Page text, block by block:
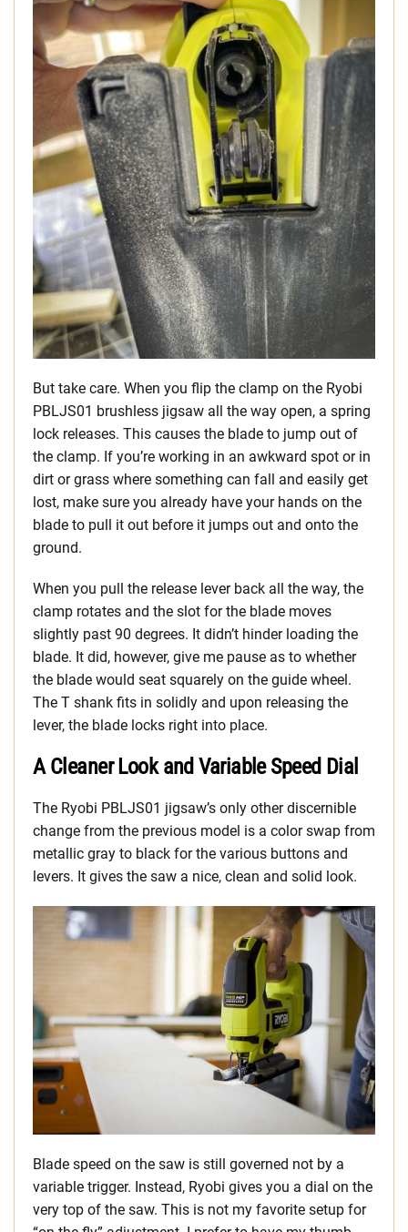
But take care. When you flip the clamp on the Ryobi
PBLJS01 brushless jigsaw all the way open, a spring
lock releases. This causes the blade to jump out of
the clamp. If you’re working in an awkward spot or in
dirt or grass where something can fall and easily get
lost, make sure you already have your hands on the
blade to pull it out before it jumps out and onto the
ground.
When you pull the release lever back all the way, the
clamp rotates and the slot for the blade moves
slightly past 90 degrees. It didn’t hinder loading the
blade. It did, however, give me pause as to whether
the blade would seat squarely on the guide wheel.
The T shank fits in solidly and upon releasing the
lever, the blade locks right into place.
A Cleaner Look and Variable Speed Dial
The Ryobi PBLJS01 jigsaw’s only other discernible
change from the previous model is a color swap from
metallic gray to black for the various buttons and
levers. It gives the saw a nice, clean and solid look.
Blade speed on the saw is still governed not by a
variable trigger. Instead, Ryobi gives you a dial on the
very top of the saw. This is not my favorite setup for